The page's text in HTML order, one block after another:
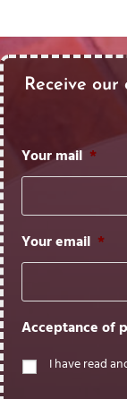
Receive
Your mail *
Your email *
Acceptance of
I have read